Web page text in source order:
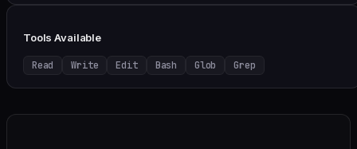
Tools Available
Read Write Edit Bash Glob Grep